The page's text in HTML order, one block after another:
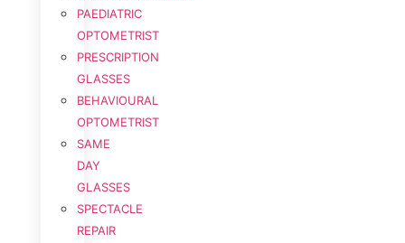
PAEDIATRIC
OPTOMETRIST
PRESCRIPTION
GLASSES
BEHAVIOURAL
OPTOMETRIST
SAME
DAY
GLASSES
SPECTACLE
REPAIR